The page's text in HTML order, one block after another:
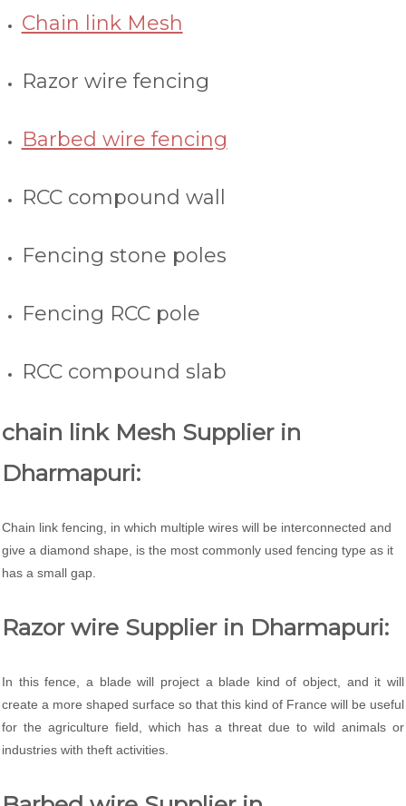
Chain link Mesh
Razor wire fencing
Barbed wire fencing
RCC compound wall
Fencing stone poles
Fencing RCC pole
RCC compound slab
chain link Mesh Supplier in
Dharmapuri:
Chain link fencing, in which multiple wires will be interconnected and
give a diamond shape, is the most commonly used fencing type as it
has a small gap.
Razor wire Supplier in Dharmapuri:
In this fence, a blade will project a blade kind of object, and it will
create a more shaped surface so that this kind of France will be useful
for the agriculture field, which has a threat due to wild animals or
industries with theft activities.